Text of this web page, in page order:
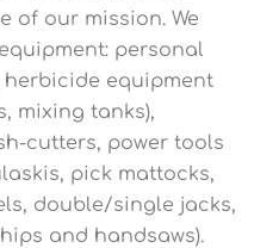
of our mission. We
personal
equipment
mixing tanks),
cutters, power tools
pick mattocks,
double/single jacks,
and handsaws).